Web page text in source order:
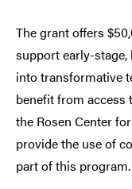
The grant offers
support early-
into transformative
benefit from access
the Rosen Center
provide the use of
part of this program.